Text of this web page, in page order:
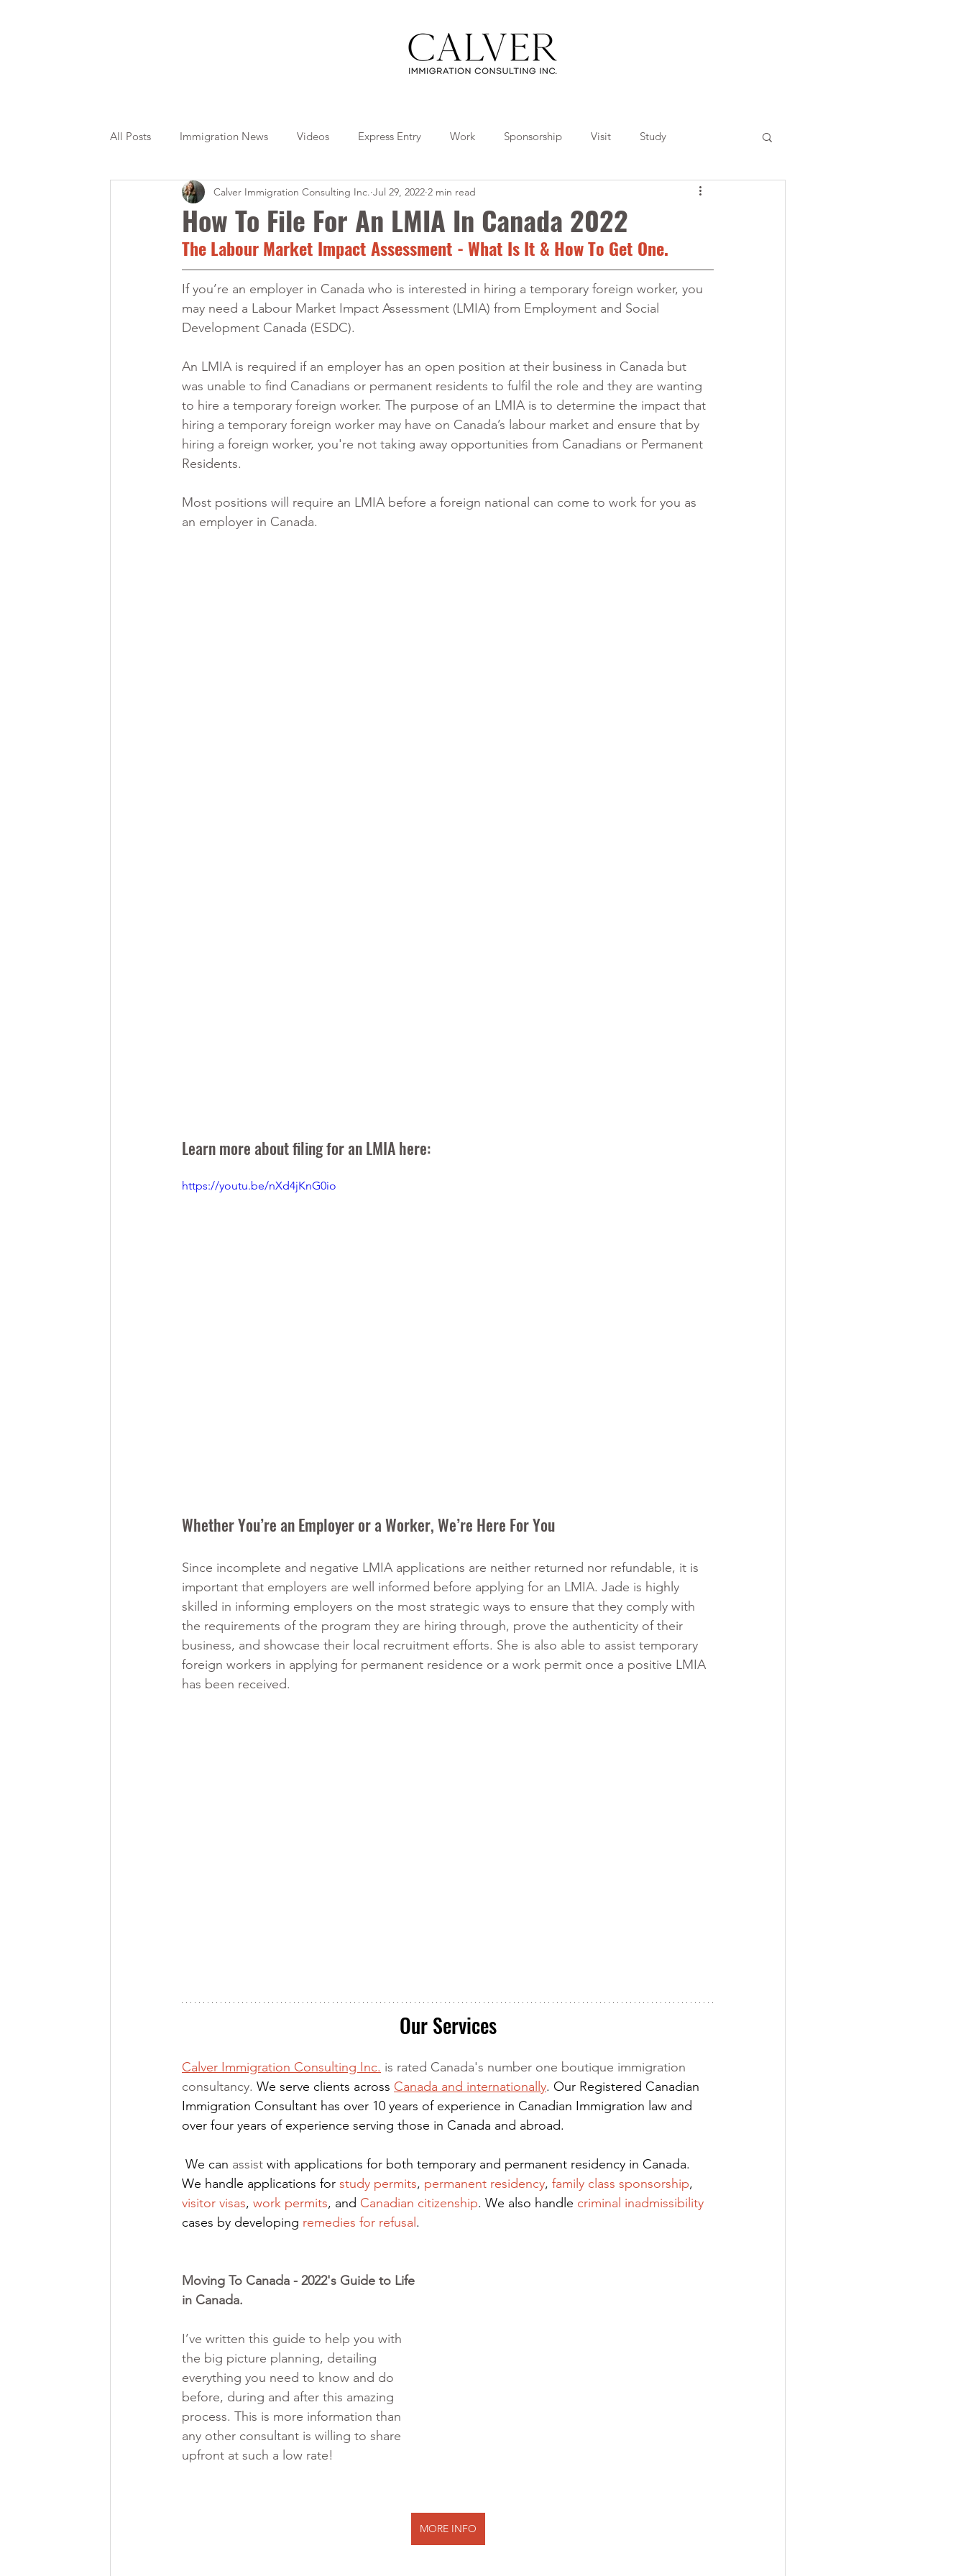
All Posts Immigration News Videos Express Entry Work Sponsorship Visit Study
Citizenship OINP Jade Travel Tips Collaborations
How To File For An LMIA In Canada 2022
Calver Immigration Consulting Inc. Jul 29, 2022 2 min read
The Labour Market Impact Assessment - What Is It & How To Get One.
If you’re an employer in Canada who is interested in hiring a temporary foreign worker, you
may need a Labour Market Impact Assessment (LMIA) from Employment and Social
Development Canada (ESDC).
An LMIA is required if an employer has an open position at their business in Canada but
was unable to find Canadians or permanent residents to fulfil the role and they are wanting
to hire a temporary foreign worker. The purpose of an LMIA is to determine the impact that
hiring a temporary foreign worker may have on Canada’s labour market and ensure that by
hiring a foreign worker, you're not taking away opportunities from Canadians or Permanent
Residents.
Most positions will require an LMIA before a foreign national can come to work for you as
an employer in Canada.
Learn more about filing for an LMIA here:
https://youtu.be/nXd4jKnG0io
Whether You’re an Employer or a Worker, We’re Here For You
Since incomplete and negative LMIA applications are neither returned nor refundable, it is
important that employers are well informed before applying for an LMIA. Jade is highly
skilled in informing employers on the most strategic ways to ensure that they comply with
the requirements of the program they are hiring through, prove the authenticity of their
business, and showcase their local recruitment efforts. She is also able to assist temporary
foreign workers in applying for permanent residence or a work permit once a positive LMIA
has been received.
Our Services
Calver Immigration Consulting Inc. is rated Canada's number one boutique immigration
consultancy. We serve clients across Canada and internationally. Our Registered Canadian
Immigration Consultant has over 10 years of experience in Canadian Immigration law and
over four years of experience serving those in Canada and abroad.
We can assist with applications for both temporary and permanent residency in Canada.
We handle applications for study permits, permanent residency, family class sponsorship,
visitor visas, work permits, and Canadian citizenship. We also handle criminal inadmissibility
cases by developing remedies for refusal .
Moving To Canada - 2022's Guide to Life
in Canada.
I’ve written this guide to help you with
the big picture planning, detailing
everything you need to know and do
before, during and after this amazing
process. This is more information than
any other consultant is willing to share
upfront at such a low rate!
MORE INFO